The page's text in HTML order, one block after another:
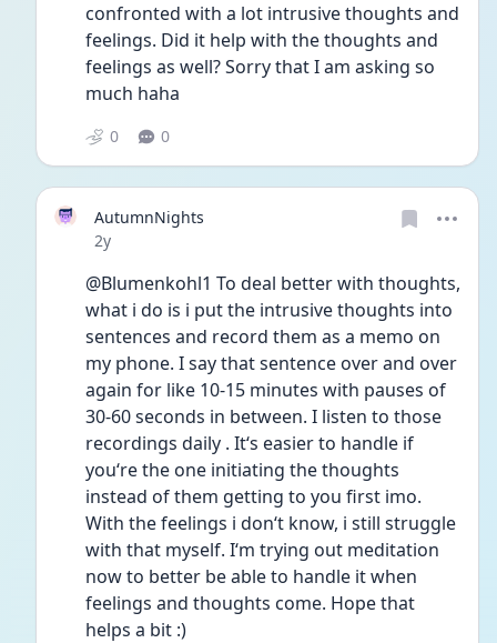
confronted with a lot intrusive thoughts and
feelings. Did it help with the thoughts and
feelings as well? Sorry that I am asking so
much haha
0 0
AutumnNights
Date posted
2y
@Blumenkohl1 To deal better with thoughts,
what i do is i put the intrusive thoughts into
sentences and record them as a memo on
my phone. I say that sentence over and over
again for like 10-15 minutes with pauses of
30-60 seconds in between. I listen to those
recordings daily . It‘s easier to handle if
you‘re the one initiating the thoughts
instead of them getting to you first imo.
With the feelings i don‘t know, i still struggle
with that myself. I‘m trying out meditation
now to better be able to handle it when
feelings and thoughts come. Hope that
helps a bit :)